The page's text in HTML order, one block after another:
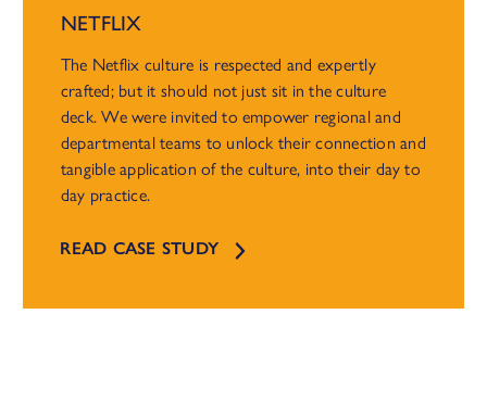
NETFLIX
The Netflix culture is respected and expertly
crafted; but it should not just sit in the culture
deck. We were invited to empower regional and
departmental teams to unlock their connection and
tangible application of the culture, into their day to
day practice.
READ CASE STUDY